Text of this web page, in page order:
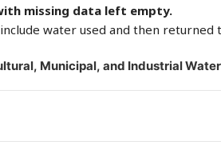
missing data left empty.
water used and then
Municipal, and Industrial